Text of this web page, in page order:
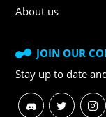
About us
JOIN OUR
Stay up to date